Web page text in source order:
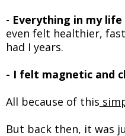
- Everything in my
even felt healthier,
had I years.
- I felt magnetic and
All because of this
But back then, it was